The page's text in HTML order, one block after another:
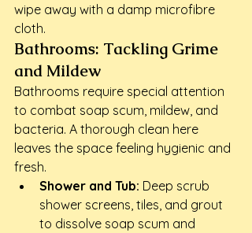
wipe away with a damp microfibre
cloth.
Bathrooms: Tackling Grime
and Mildew
Bathrooms require special attention
to combat soap scum, mildew, and
bacteria. A thorough clean here
leaves the space feeling hygienic and
fresh.
Shower and Tub: Deep scrub
shower screens, tiles, and grout
to dissolve soap scum and